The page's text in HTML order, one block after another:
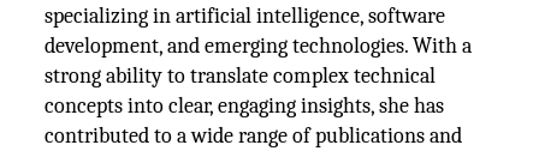
specializing in artificial intelligence, software
development, and emerging technologies. With a
strong ability to translate complex technical
concepts into clear, engaging insights, she has
contributed to a wide range of publications and